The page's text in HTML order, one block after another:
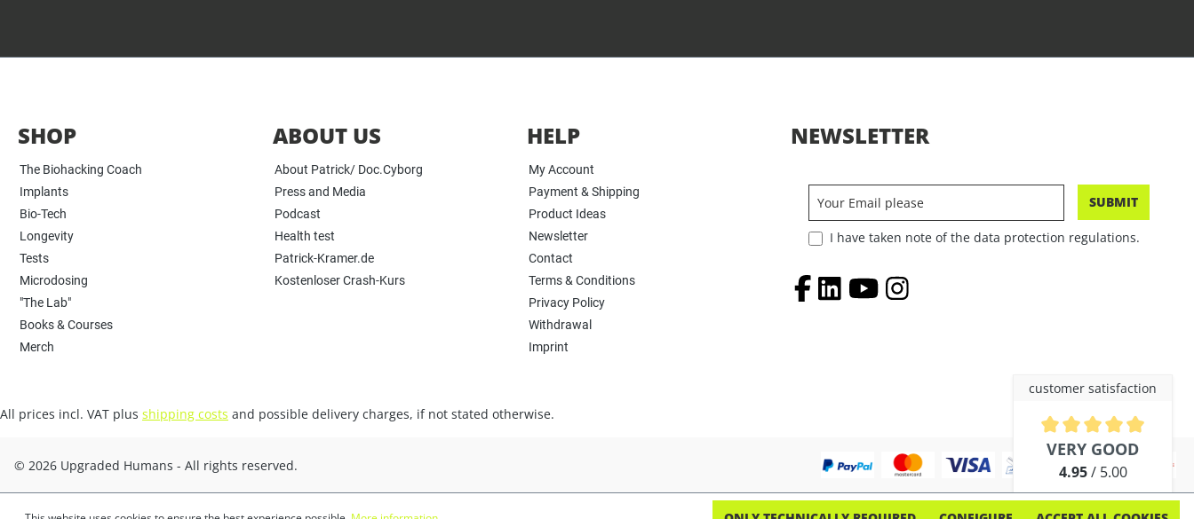
customer satisfaction
Average rating of 4.9 out of 5
VERY GOOD
4.95/ 5.00
out of 254 reviews
SHOP
The Biohacking Coach
Implants
Bio-Tech
Longevity
Tests
Microdosing
"The Lab"
Books & Courses
Merch
ABOUT US
About Patrick/ Doc.Cyborg
Press and Media
Podcast
Health test
Patrick-Kramer.de
Kostenloser Crash-Kurs
HELP
My Account
Payment & Shipping
Product Ideas
Newsletter
Contact
Terms & Conditions
Privacy Policy
Withdrawal
Imprint
NEWSLETTER
SUBMIT
I have taken note of the data protection regulations.
All prices incl. VAT plus shipping costs and possible delivery charges, if not stated otherwise.
© 2026 Upgraded Humans - All rights reserved.